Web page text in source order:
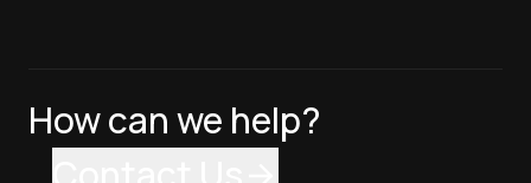
How can we help?